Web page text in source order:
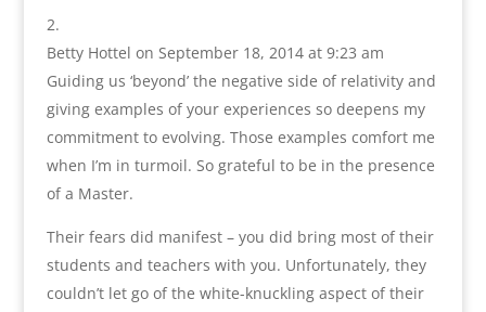
Betty Hottel on September 18, 2014 at 9:23 am
Guiding us ‘beyond’ the negative side of relativity and
giving examples of your experiences so deepens my
commitment to evolving. Those examples comfort me
when I’m in turmoil. So grateful to be in the presence
of a Master.
Their fears did manifest – you did bring most of their
students and teachers with you. Unfortunately, they
couldn’t let go of the white-knuckling aspect of their